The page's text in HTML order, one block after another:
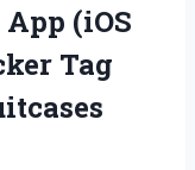
(iOS
Tag